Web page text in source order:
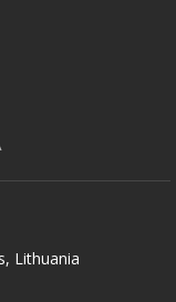
Lithuania